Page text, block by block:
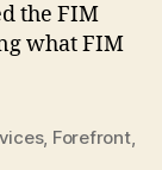
the FIM
what FIM
, Forefront,